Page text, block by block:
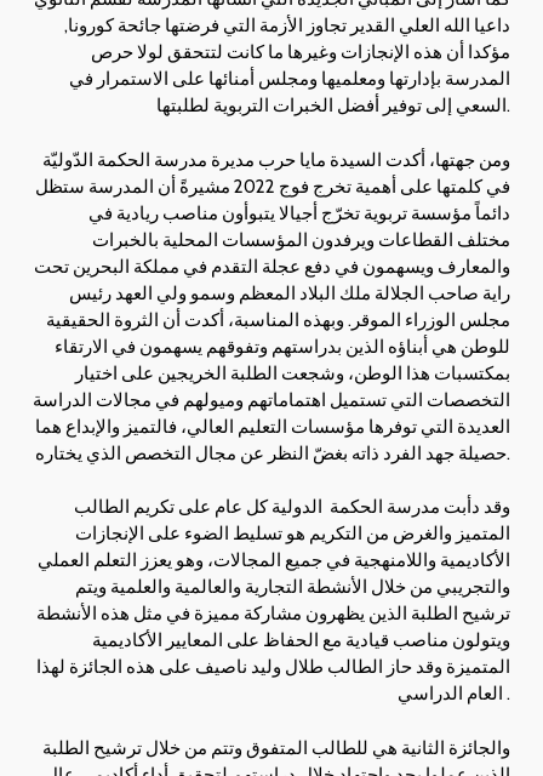
داعيا الله العلي القدير تجاوز الأزمة التي فرضتها جائحة كورونا,
مؤكدا أن هذه الإنجازات وغيرها ما كانت لتتحقق لولا حرص
المدرسة بإدارتها ومعلميها ومجلس أمنائها على الاستمرار في
السعي إلى توفير أفضل الخبرات التربوية لطلبتها.
ومن جهتها، أكدت السيدة مايا حرب مديرة مدرسة الحكمة الدّوليّة
في كلمتها على أهمية تخرج فوج 2022 مشيرةً أن المدرسة ستظل
دائماً مؤسسة تربوية تخرّج أجيالا يتبوأون مناصب ريادية في
مختلف القطاعات ويرفدون المؤسسات المحلية بالخبرات
والمعارف ويسهمون في دفع عجلة التقدم في مملكة البحرين تحت
راية صاحب الجلالة ملك البلاد المعظم وسمو ولي العهد رئيس
مجلس الوزراء الموقر. وبهذه المناسبة، أكدت أن الثروة الحقيقية
للوطن هي أبناؤه الذين بدراستهم وتفوقهم يسهمون في الارتقاء
بمكتسبات هذا الوطن، وشجعت الطلبة الخريجين على اختيار
التخصصات التي تستميل اهتماماتهم وميولهم في مجالات الدراسة
العديدة التي توفرها مؤسسات التعليم العالي، فالتميز والإبداع هما
حصيلة جهد الفرد ذاته بغضّ النظر عن مجال التخصص الذي يختاره.
وقد دأبت مدرسة الحكمة الدولية كل عام على تكريم الطالب
المتميز والغرض من التكريم هو تسليط الضوء على الإنجازات
الأكاديمية واللامنهجية في جميع المجالات، وهو يعزز التعلم العملي
والتجريبي من خلال الأنشطة التجارية والعالمية والعلمية ويتم
ترشيح الطلبة الذين يظهرون مشاركة مميزة في مثل هذه الأنشطة
ويتولون مناصب قيادية مع الحفاظ على المعايير الأكاديمية
المتميزة وقد حاز الطالب طلال وليد ناصيف على هذه الجائزة لهذا
العام الدراسي .
والجائزة الثانية هي للطالب المتفوق وتتم من خلال ترشيح الطلبة